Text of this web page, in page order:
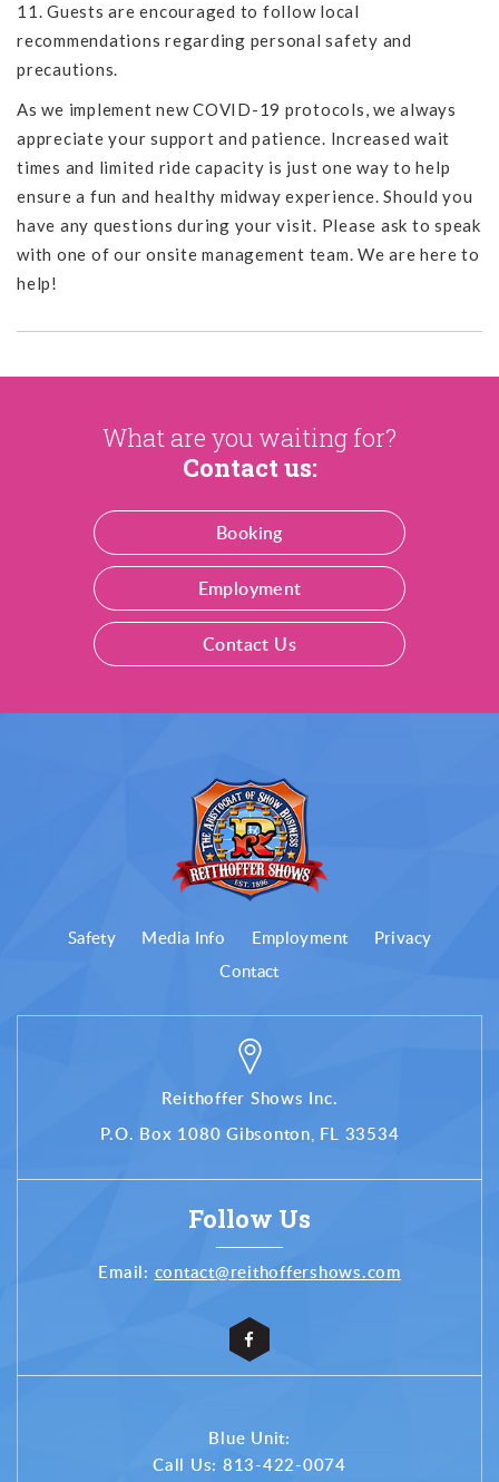
11. Guests are encouraged to follow local
recommendations regarding personal safety and
precautions.
As we implement new COVID-19 protocols, we always
appreciate your support and patience. Increased wait
times and limited ride capacity is just one way to help
ensure a fun and healthy midway experience. Should you
have any questions during your visit. Please ask to speak
with one of our onsite management team. We are here to
help!
What are you waiting for?
Contact us:
Booking
Employment
Contact Us
Safety Media Info Employment
Privacy
Contact
Reithoffer Shows Inc.
P.O. Box 1080 Gibsonton, FL 33534
Follow Us
Email: contact@reithoffershows.com
Blue Unit:
Call Us: 813-422-0074